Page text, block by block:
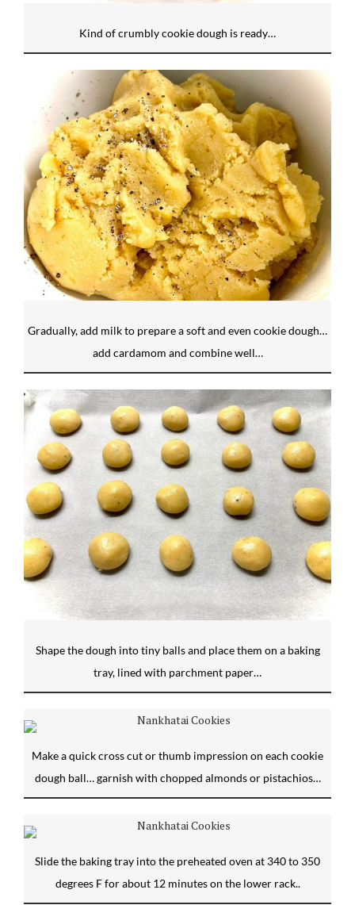
Kind of crumbly cookie dough is ready…
Gradually, add milk to prepare a soft and even cookie dough…
add cardamom and combine well…
Shape the dough into tiny balls and place them on a baking
tray, lined with parchment paper…
Make a quick cross cut or thumb impression on each cookie
dough ball… garnish with chopped almonds or pistachios…
Slide the baking tray into the preheated oven at 340 to 350
degrees F for about 12 minutes on the lower rack..